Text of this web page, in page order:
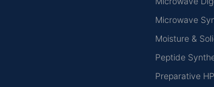
Microwave
Moisture &
Peptide
Preparative